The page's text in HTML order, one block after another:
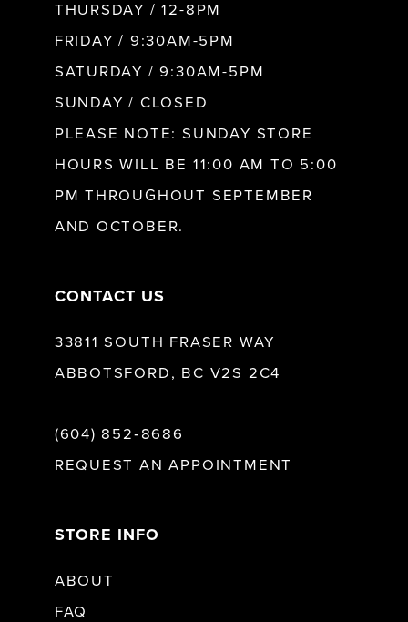
THURSDAY / 12-8PM
FRIDAY / 9:30AM-5PM
SATURDAY / 9:30AM-5PM
SUNDAY / CLOSED
PLEASE NOTE: SUNDAY STORE
HOURS WILL BE 11:00 AM TO 5:00
PM THROUGHOUT SEPTEMBER
AND OCTOBER.
CONTACT US
33811 SOUTH FRASER WAY
ABBOTSFORD, BC V2S 2C4
(604) 852‑8686
REQUEST AN APPOINTMENT
STORE INFO
ABOUT
FAQ